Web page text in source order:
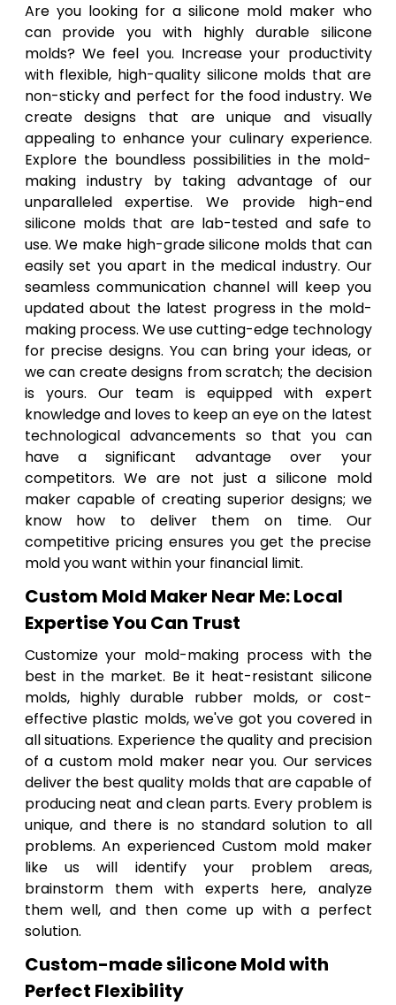
Are you looking for a silicone mold maker who
can provide you with highly durable silicone
molds? We feel you. Increase your productivity
with flexible, high-quality silicone molds that are
non-sticky and perfect for the food industry. We
create designs that are unique and visually
appealing to enhance your culinary experience.
Explore the boundless possibilities in the mold-
making industry by taking advantage of our
unparalleled expertise. We provide high-end
silicone molds that are lab-tested and safe to
use. We make high-grade silicone molds that can
easily set you apart in the medical industry. Our
seamless communication channel will keep you
updated about the latest progress in the mold-
making process. We use cutting-edge technology
for precise designs. You can bring your ideas, or
we can create designs from scratch; the decision
is yours. Our team is equipped with expert
knowledge and loves to keep an eye on the latest
technological advancements so that you can
have a significant advantage over your
competitors. We are not just a silicone mold
maker capable of creating superior designs; we
know how to deliver them on time. Our
competitive pricing ensures you get the precise
mold you want within your financial limit.
Custom Mold Maker Near Me: Local
Expertise You Can Trust
Customize your mold-making process with the
best in the market. Be it heat-resistant silicone
molds, highly durable rubber molds, or cost-
effective plastic molds, we've got you covered in
all situations. Experience the quality and precision
of a custom mold maker near you. Our services
deliver the best quality molds that are capable of
producing neat and clean parts. Every problem is
unique, and there is no standard solution to all
problems. An experienced Custom mold maker
like us will identify your problem areas,
brainstorm them with experts here, analyze
them well, and then come up with a perfect
solution.
Custom-made silicone Mold with
Perfect Flexibility